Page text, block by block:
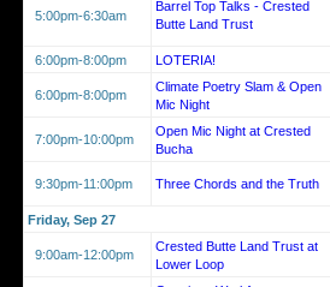
5:00pm-6:30am
Barrel Top Talks - Crested
Butte Land Trust
6:00pm-8:00pm
LOTERIA!
6:00pm-8:00pm
Climate Poetry Slam & Open
Mic Night
7:00pm-10:00pm
Open Mic Night at Crested
Bucha
9:30pm-11:00pm Three Chords and the Truth
Friday, Sep 27
9:00am-12:00pm
Crested Butte Land Trust at
Lower Loop